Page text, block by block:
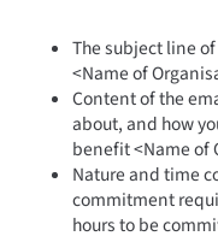
The subject line
<Name of
Content of the
about, and how
benefit <Name of
Nature and time
commitment
hours to be